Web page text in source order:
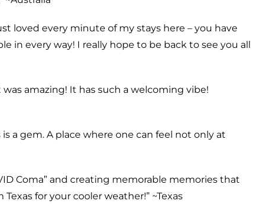
loved every minute of my stays here – you have
every way! I really hope to be back to see you all
amazing! It has such a welcoming vibe!
a gem. A place where one can feel not only at
Coma” and creating memorable memories that
for your cooler weather!” ~Texas